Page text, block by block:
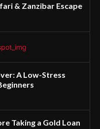
& Zanzibar Escape
A Low-Stress
Taking a Gold Loan